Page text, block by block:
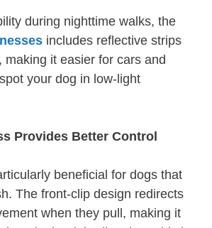
during nighttime walks, the
includes reflective strips
making it easier for cars and
your dog in low-light
Provides Better Control
beneficial for dogs that
The front-clip design redirects
when they pull, making it